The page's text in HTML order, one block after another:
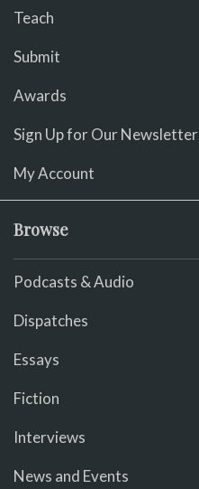
Teach
Submit
Awards
Sign Up for Our Newsletter
My Account
Browse
Podcasts & Audio
Dispatches
Essays
Fiction
Interviews
News and Events